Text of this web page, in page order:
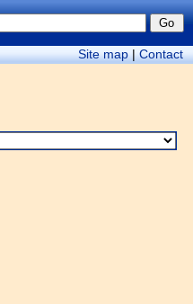
Site map|Contact